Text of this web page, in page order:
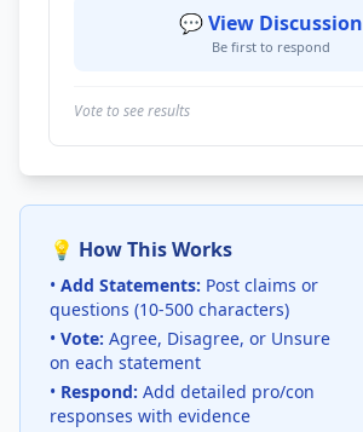
💬 View Discussion
Be first to respond
Vote to see results
💡 How This Works
• Add Statements: Post claims or
questions (10-500 characters)
• Vote: Agree, Disagree, or Unsure
on each statement
• Respond: Add detailed pro/con
responses with evidence